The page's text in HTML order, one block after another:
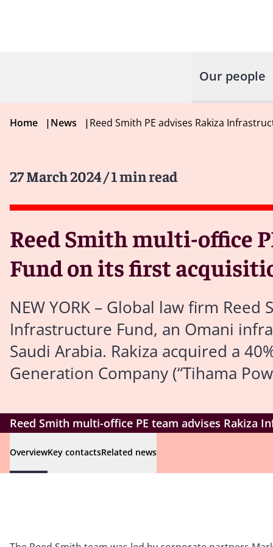
Our people
Home |News |Reed Smith PE advises Rakiza
27 March 2024/ 1 min read
Reed Smith multi-office
Fund on its first
NEW YORK – Global law firm
Infrastructure Fund, an Omani
Saudi Arabia. Rakiza acquired a
Generation Company (“Tihama
Reed Smith multi-office PE team advises Rakiza
OverviewKey contactsRelated news